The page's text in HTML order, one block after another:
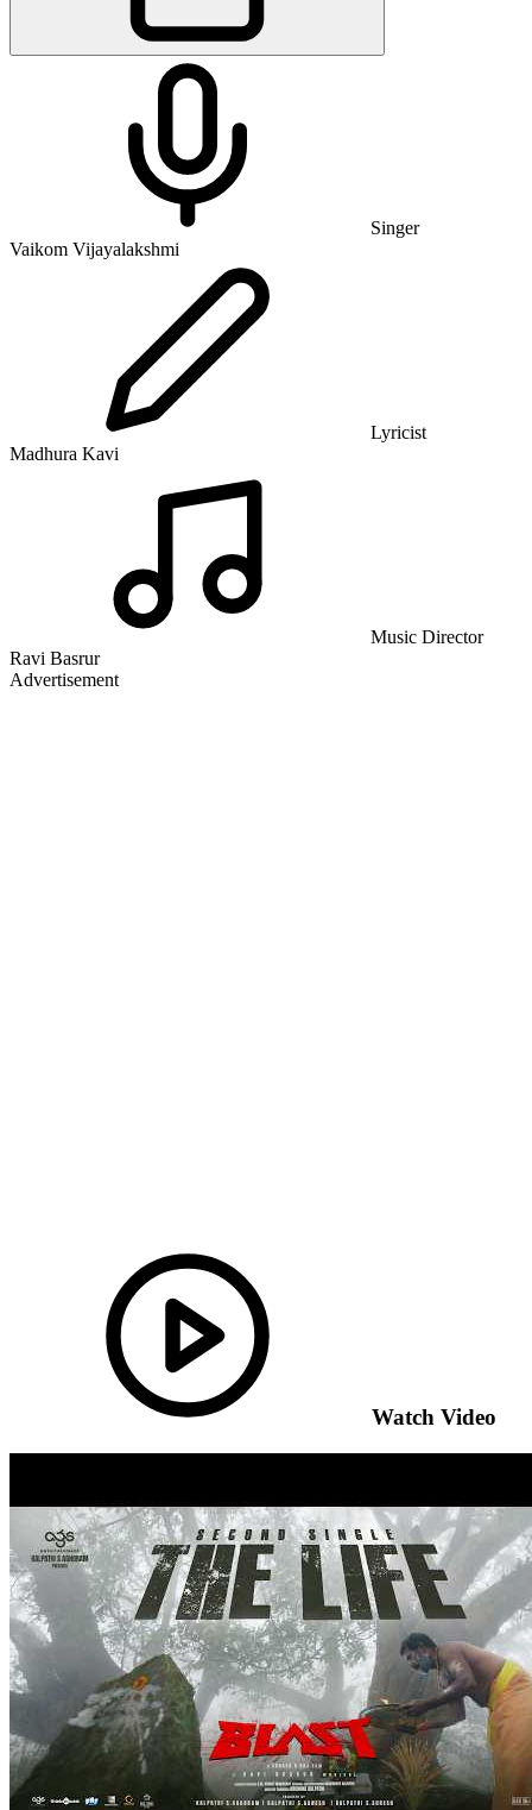
Singer
Vaikom Vijayalakshmi
Lyricist
Madhura Kavi
Music Director
Ravi Basrur
Advertisement
Watch Video